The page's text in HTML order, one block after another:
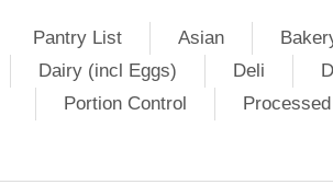
Pantry List Asian
Dairy (incl Eggs)
Deli
Portion Control